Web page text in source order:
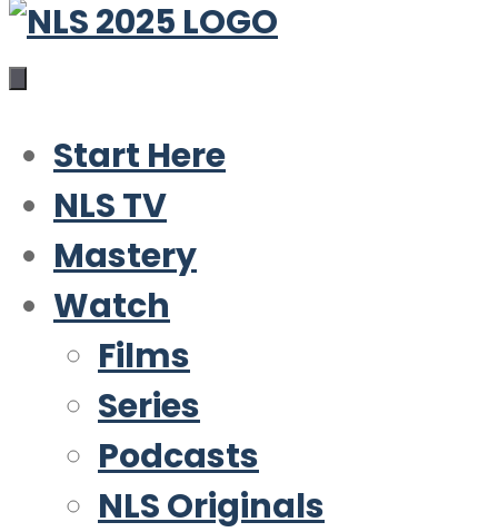
Start Here
NLS TV
Mastery
Watch
Films
Series
Podcasts
NLS Originals